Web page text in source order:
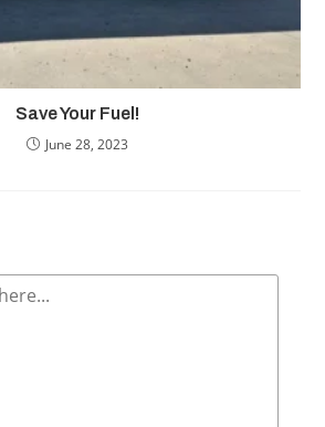
Save Your Fuel!
June 28, 2023